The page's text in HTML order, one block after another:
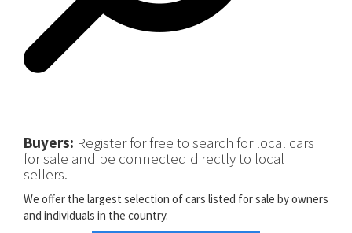
Buyers: Register for free to search for local cars
for sale and be connected directly to local
sellers.
We offer the largest selection of cars listed for sale by owners
and individuals in the country.